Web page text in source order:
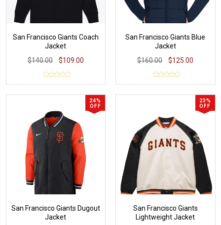
San Francisco Giants Coach
Jacket
$140.00
$109.00
San Francisco Giants Blue
Jacket
$160.00
$125.00
24%
OFF
San Francisco Giants Dugout
Jacket
23%
OFF
San Francisco Giants
Lightweight Jacket